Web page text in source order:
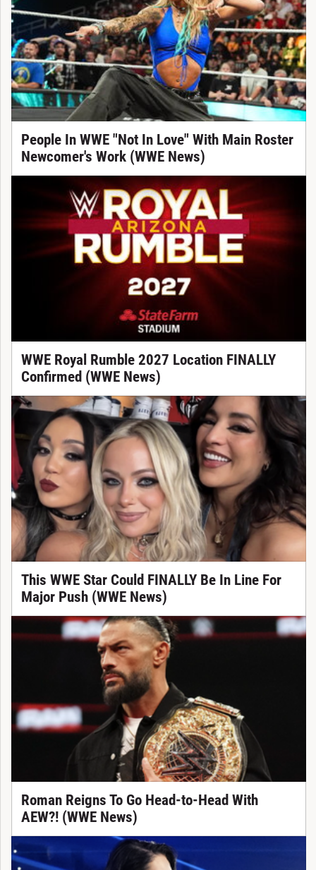
People In WWE "Not In Love" With Main Roster
Newcomer's Work (WWE News)
WWE Royal Rumble 2027 Location FINALLY
Confirmed (WWE News)
This WWE Star Could FINALLY Be In Line For
Major Push (WWE News)
Roman Reigns To Go Head-to-Head With
AEW?! (WWE News)